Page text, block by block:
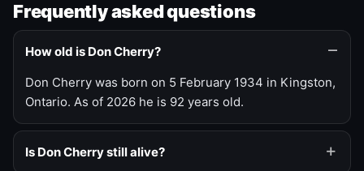
Frequently asked questions
How old is Don Cherry?
Don Cherry was born on 5 February 1934 in Kingston,
Ontario. As of 2026 he is 92 years old.
Is Don Cherry still alive?